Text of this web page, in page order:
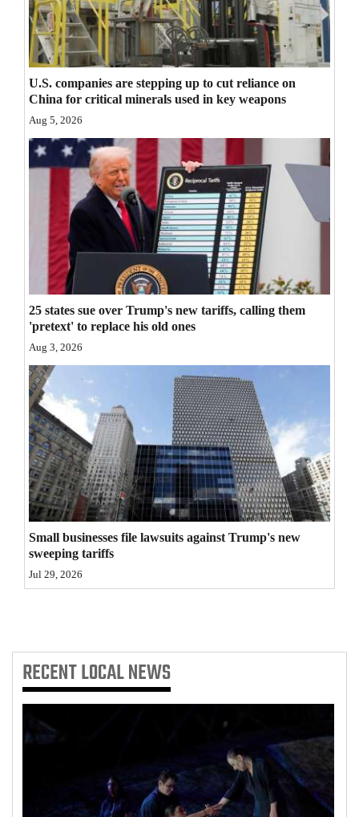
Editorials
Opinion Columns
Letters to the Editor
Events
Videos
Galleries
Community
Calendar
Comics
Puzzles
4CornersJobs
Real
Estate
Classifieds
Public
Notices
Us
U.S. companies are stepping up to cut reliance on
China for critical minerals used in key weapons
Aug 5, 2026
25 states sue over Trump's new tariffs, calling them
'pretext' to replace his old ones
Aug 3, 2026
Small businesses file lawsuits against Trump's new
sweeping tariffs
Jul 29, 2026
RECENTLOCAL NEWS